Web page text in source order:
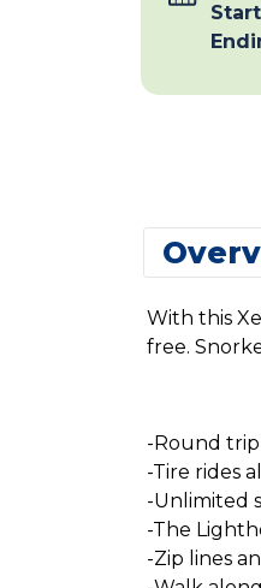
With this
free.
-Round
-Tire rides
-Unlimited
-The
-Zip lines